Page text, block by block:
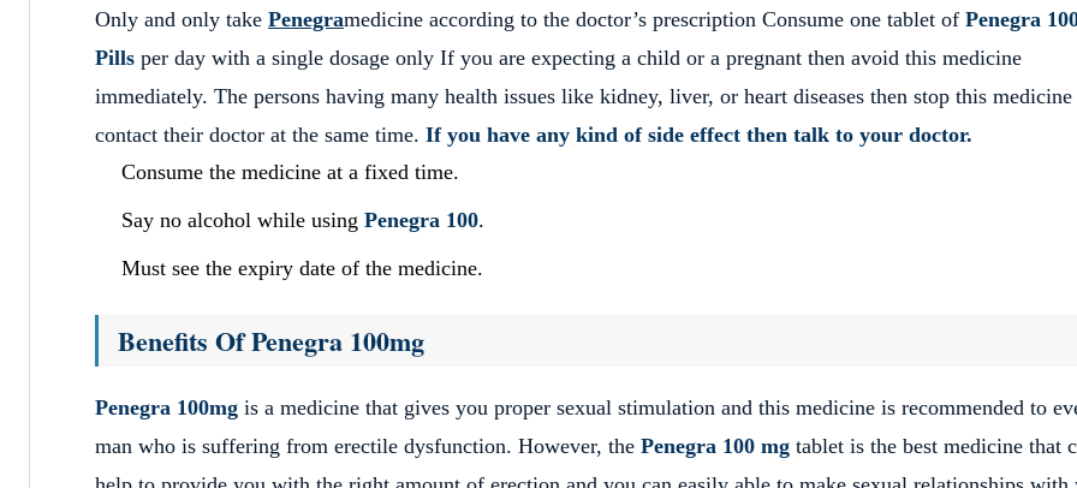
Only and only take Penegramedicine according to the doctor’s prescription Consume one tablet of Penegra
Pills per day with a single dosage only If you are expecting a child or a pregnant then avoid this medicine
immediately. The persons having many health issues like kidney, liver, or heart diseases then stop this medicine
contact their doctor at the same time. If you have any kind of side effect then talk to your doctor.
Consume the medicine at a fixed time.
Say no alcohol while using Penegra 100.
Must see the expiry date of the medicine.
Benefits Of Penegra 100mg
Penegra 100mg is a medicine that gives you proper sexual stimulation and this medicine is recommended to
man who is suffering from erectile dysfunction. However, the Penegra 100 mg tablet is the best medicine that